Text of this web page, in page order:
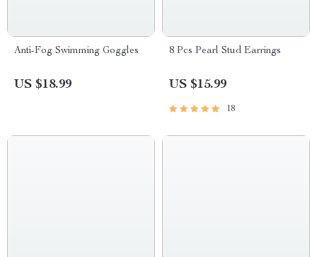
Anti-Fog Swimming Goggles
US $18.99
8 Pcs Pearl Stud Earrings
US $15.99
18